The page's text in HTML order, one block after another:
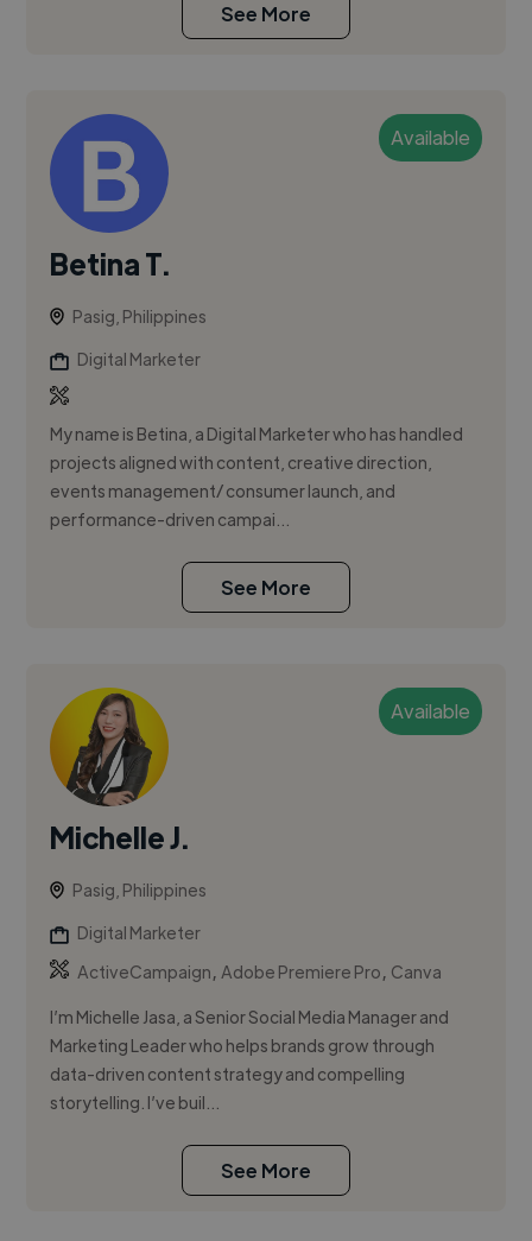
See More
Available
Betina T.
Pasig, Philippines
Digital Marketer
My name is Betina, a Digital Marketer who has handled
projects aligned with content, creative direction,
events management/ consumer launch, and
performance-driven campai...
See More
Available
Michelle J.
Pasig, Philippines
Digital Marketer
ActiveCampaign,Adobe Premiere Pro, Canva
I’m Michelle Jasa, a Senior Social Media Manager and
Marketing Leader who helps brands grow through
data-driven content strategy and compelling
storytelling. I’ve buil...
See More